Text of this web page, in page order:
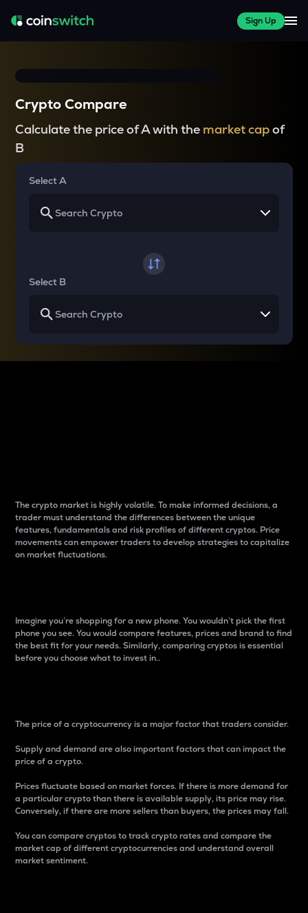
Sign Up
Crypto Compare
Calculate the price of A with the market capof
B
Select A
Select B
The crypto market is highly volatile. To make informed decisions, a
trader must understand the differences between the unique
features, fundamentals and risk profiles of different cryptos. Price
movements can empower traders to develop strategies to capitalize
on market fluctuations.
Imagine you’re shopping for a new phone. You wouldn’t pick the first
phone you see. You would compare features, prices and brand to find
the best fit for your needs. Similarly, comparing cryptos is essential
before you choose what to invest in..
The price of a cryptocurrency is a major factor that traders consider.
Supply and demand are also important factors that can impact the
price of a crypto.
Prices fluctuate based on market forces. If there is more demand for
a particular crypto than there is available supply, its price may rise.
Conversely, if there are more sellers than buyers, the prices may fall.
You can compare cryptos to track crypto rates and compare the
market cap of different cryptocurrencies and understand overall
market sentiment.